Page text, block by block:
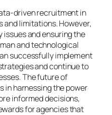
driven recruitment in
and limitations. However,
issues and ensuring the
and technological
successfully implement
and continue to
The future of
in harnessing the power
informed decisions,
for agencies that